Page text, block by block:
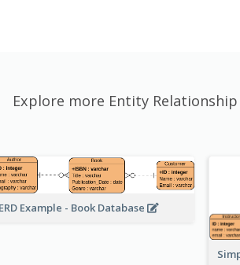
Explore more Entity
ERD Example - Book Database